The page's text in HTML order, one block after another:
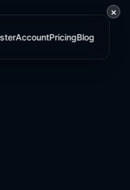
×
AccountPricingBlog